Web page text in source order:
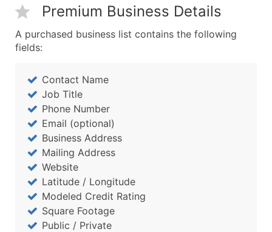
Premium Business Details
A purchased business list contains the following
fields:
Contact Name
Job Title
Phone Number
Email (optional)
Business Address
Mailing Address
Website
Latitude / Longitude
Modeled Credit Rating
Square Footage
Public / Private